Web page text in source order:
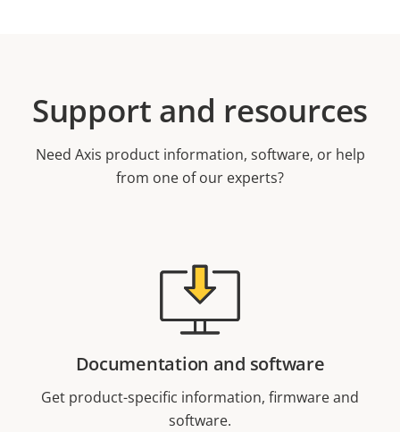
Support and resources
Need Axis product information, software, or help
from one of our experts?
Documentation and software
Get product-specific information, firmware and
software.